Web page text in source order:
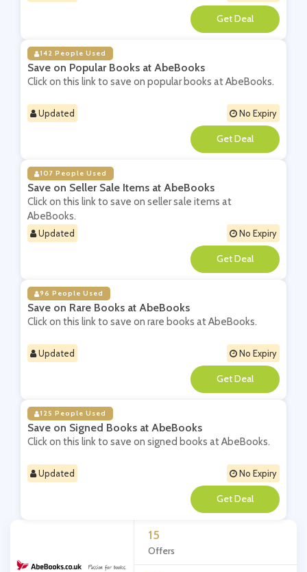
15
Offers
**
142 People Used
Save on Popular Books at AbeBooks
Click on this link to save on popular books at AbeBooks.
Updated No Expiry
**
107 People Used
Save on Seller Sale Items at AbeBooks
Click on this link to save on seller sale items at
AbeBooks.
Updated No Expiry
**
96 People Used
Save on Rare Books at AbeBooks
Click on this link to save on rare books at AbeBooks.
Updated No Expiry
**
125 People Used
Save on Signed Books at AbeBooks
Click on this link to save on signed books at AbeBooks.
Updated No Expiry
**